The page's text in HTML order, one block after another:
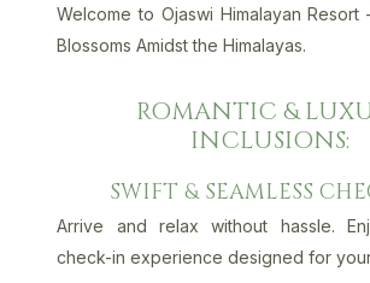
Welcome to Ojaswi Himalayan Resort
Blossoms Amidst the Himalayas.
ROMANTIC &
INCLUSIONS:
SWIFT & SEAMLESS
Arrive and relax without hassle.
check-in experience designed for